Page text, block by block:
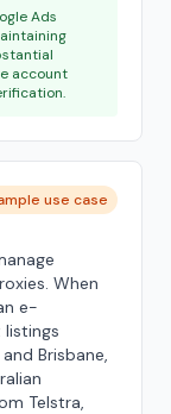
Ads
account
use case
When
e-
Brisbane,
Telstra,